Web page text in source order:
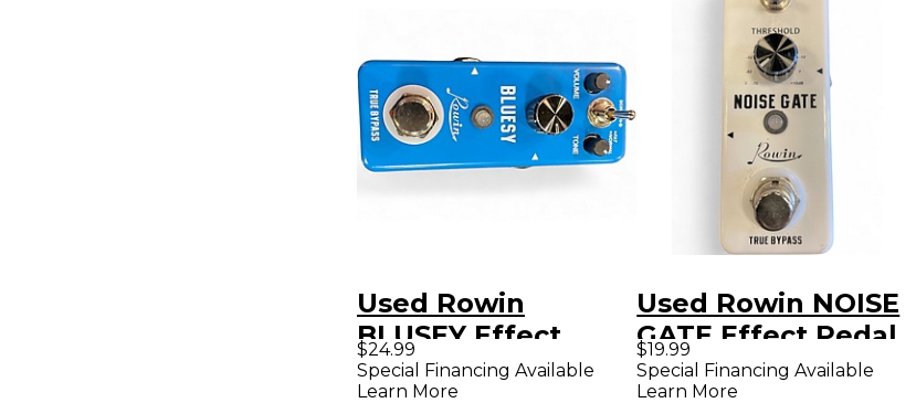
Used Rowin
BLUSEY Effect
Pedal
$24.99
Special Financing Available
Learn More
Used Rowin NOISE
GATE Effect Pedal
$19.99
Special Financing Available
Learn More